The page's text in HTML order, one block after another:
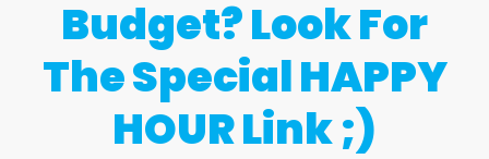
Budget? Look For
The Special HAPPY
HOUR Link ;)